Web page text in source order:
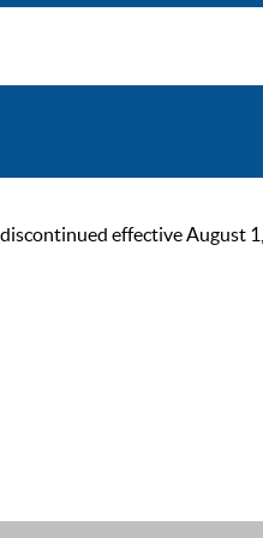
effective August